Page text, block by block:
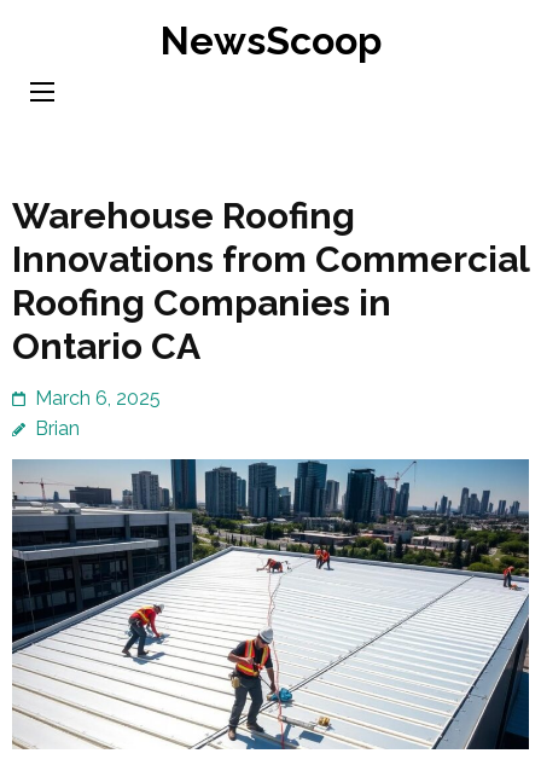
content
NewsScoop
Warehouse Roofing
Innovations from Commercial
Roofing Companies in
Ontario CA
March 6, 2025
Brian